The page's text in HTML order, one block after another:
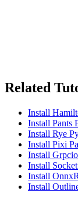
Related
Install
Install Pants
Install Rye
Install Pixi
Install
Install
Install
Install